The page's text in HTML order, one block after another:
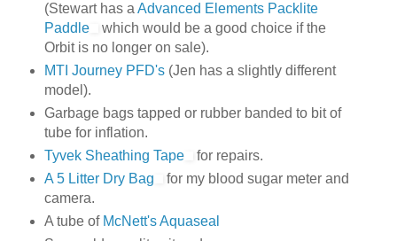
(Stewart has a Advanced Elements Packlite
Paddle
which would be a good choice if the
Orbit is no longer on sale).
MTI Journey PFD's(Jen has a slightly different
model).
Garbage bags tapped or rubber banded to bit of
tube for inflation.
Tyvek Sheathing Tape
for repairs.
A 5 Litter Dry Bag
for my blood sugar meter and
camera.
A tube of McNett's Aquaseal